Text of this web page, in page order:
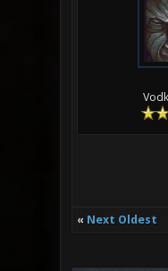
« Next Oldest